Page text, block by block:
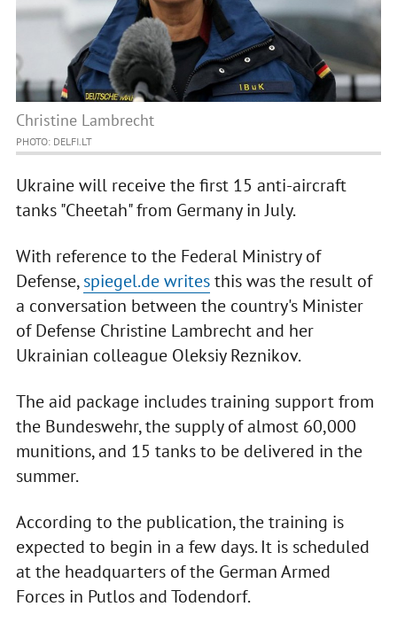
Christine Lambrecht
PHOTO: DELFI.LT
Ukraine will receive the first 15 anti-aircraft
tanks "Cheetah" from Germany in July.
With reference to the Federal Ministry of
Defense,spiegel.de writesthis was the result of
a conversation between the country's Minister
of Defense Christine Lambrecht and her
Ukrainian colleague Oleksiy Reznikov.
The aid package includes training support from
the Bundeswehr, the supply of almost 60,000
munitions, and 15 tanks to be delivered in the
summer.
According to the publication, the training is
expected to begin in a few days. It is scheduled
at the headquarters of the German Armed
Forces in Putlos and Todendorf.